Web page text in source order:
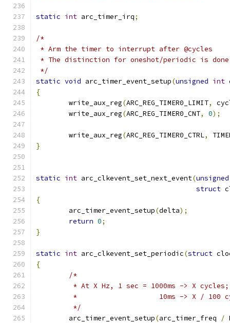
static int arc_timer_irq;
/*
* Arm the timer to interrupt after @cycles
* The distinction for oneshot/periodic is done
*/
static void arc_timer_event_setup(unsigned int
{
	write_aux_reg
(ARC_REG_TIMER0_LIMIT,
	write_aux_reg
(ARC_REG_TIMER0_CNT, 0);
	write_aux_reg
(ARC_REG_TIMER0_CTRL,
}
static int arc_clkevent_set_next_event(unsigned
struct
{
	arc_timer_event_setup
(delta);
return 0;
}
static int arc_clkevent_set_periodic(struct
{
/*
	 * At X Hz, 1 sec = 1000ms -> X cycles;
*		      10ms -> X / 100
	 */
	arc_timer_event_setup
(arc_timer_freq /